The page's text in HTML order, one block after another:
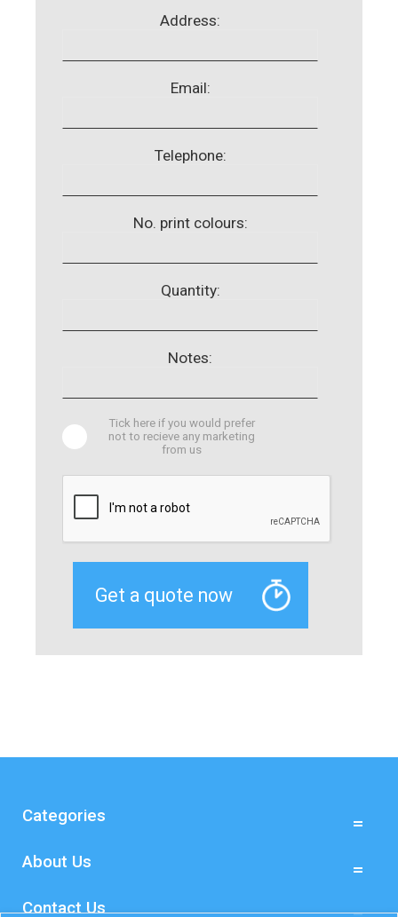
Address:
Email:
Telephone:
No. print colours:
Quantity:
Notes:
Tick here if you would prefer
not to recieve any marketing
from us
Categories
About Us
Contact Us